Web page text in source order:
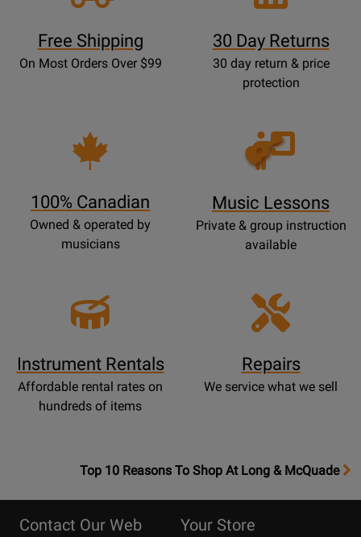
Free Shipping
On Most Orders Over $99
30 Day Returns
30 day return & price
protection
100% Canadian
Owned & operated by
musicians
Opens
Lessons
Music Lessons
Private & group instruction
available
Instrument Rentals
Affordable rental rates on
hundreds of items
Repairs
We service what we sell
OpensTop
Page
Top 10 Reasons To Shop At Long & McQuade
Contact Our Web
Your Store